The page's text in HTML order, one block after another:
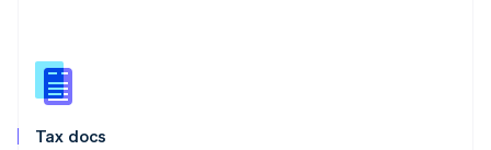
Tax docs
Slovakia
English
English